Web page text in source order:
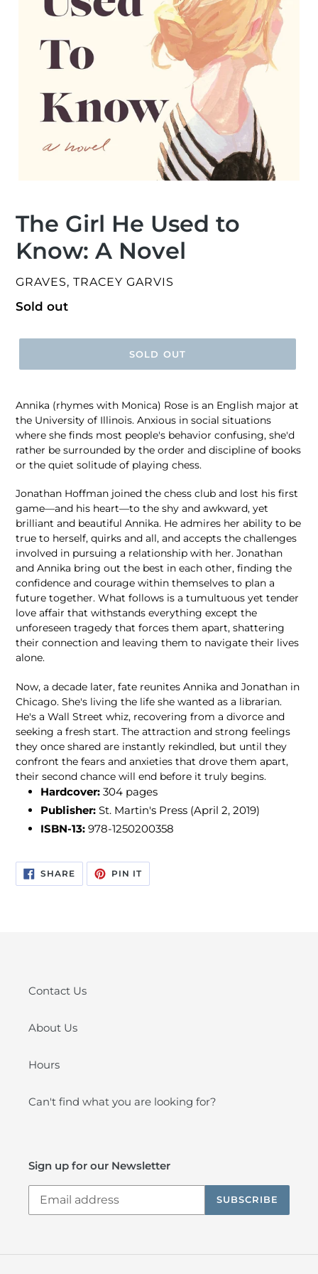
The Girl He Used to
Know: A Novel
VENDOR
GRAVES, TRACEY GARVIS
Regular
Sold out
SOLD OUT
Annika (rhymes with Monica) Rose is an English major at
the University of Illinois. Anxious in social situations
where she finds most people's behavior confusing, she'd
rather be surrounded by the order and discipline of books
or the quiet solitude of playing chess.
Jonathan Hoffman joined the chess club and lost his first
game―and his heart―to the shy and awkward, yet
brilliant and beautiful Annika. He admires her ability to be
true to herself, quirks and all, and accepts the challenges
involved in pursuing a relationship with her. Jonathan
and Annika bring out the best in each other, finding the
confidence and courage within themselves to plan a
future together. What follows is a tumultuous yet tender
love affair that withstands everything except the
unforeseen tragedy that forces them apart, shattering
their connection and leaving them to navigate their lives
alone.
Now, a decade later, fate reunites Annika and Jonathan in
Chicago. She's living the life she wanted as a librarian.
He's a Wall Street whiz, recovering from a divorce and
seeking a fresh start. The attraction and strong feelings
they once shared are instantly rekindled, but until they
confront the fears and anxieties that drove them apart,
their second chance will end before it truly begins.
Hardcover: 304 pages
Publisher: St. Martin's Press (April 2, 2019)
ISBN-13: 978-1250200358
SHARESHARE
ON
FACEBOOK
PIN ITPIN
PINTEREST
Contact Us
About Us
Hours
Can't find what you are looking for?
Sign up for our Newsletter
SUBSCRIBE